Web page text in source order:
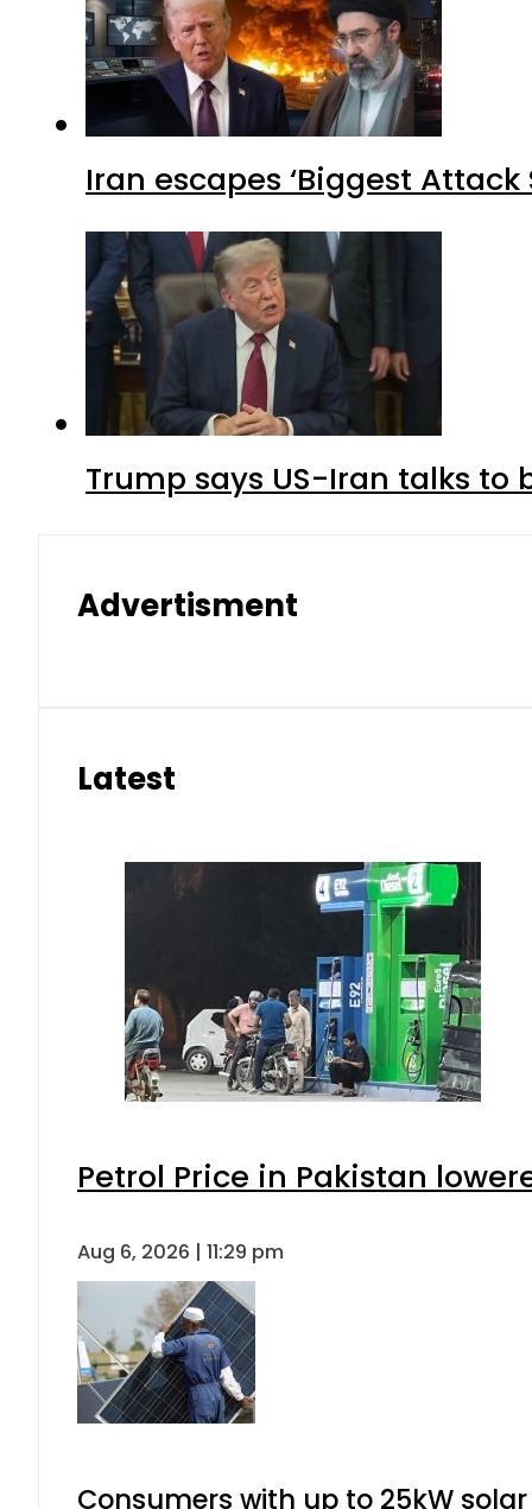
Iran escapes ‘Biggest Attack
Trump says US-Iran talks
Advertisment
Latest
Petrol Price in Pakistan
Aug 6, 2026 | 11:29 pm
Consumers with up to 25kW